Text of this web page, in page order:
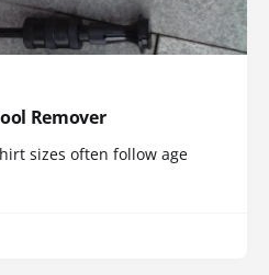
Remover
sizes often follow age